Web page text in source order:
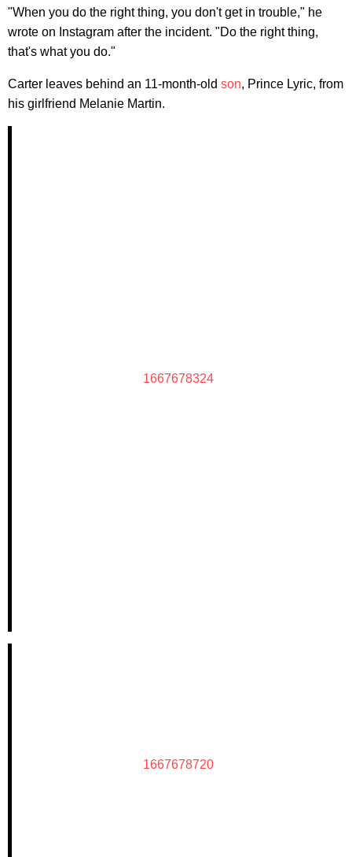
"When you do the right thing, you don't get in trouble," he
wrote on Instagram after the incident. "Do the right thing,
that's what you do."
Carter leaves behind an 11-month-old son, Prince Lyric, from
his girlfriend Melanie Martin.
1667678324
1667678720